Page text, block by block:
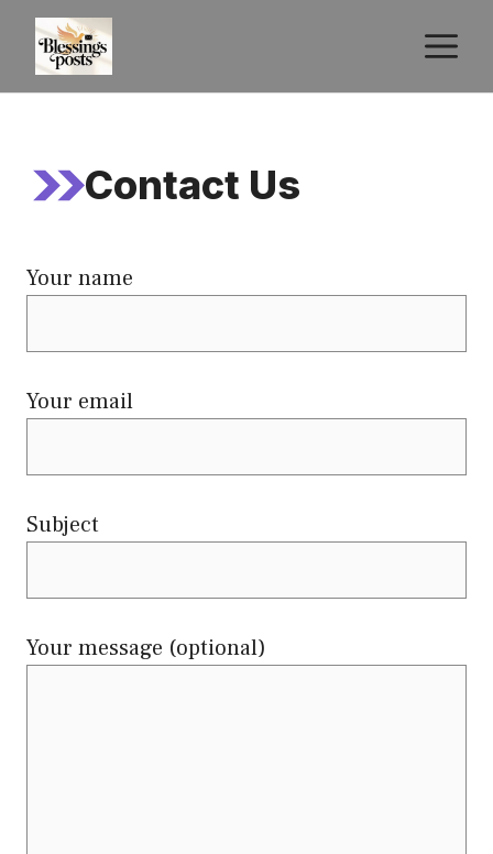
Skip
content
Contact Us
Your name
Your email
Subject
Your message (optional)